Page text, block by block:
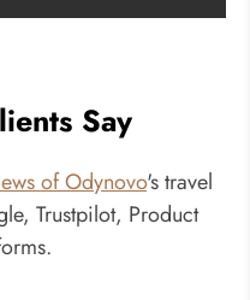
Say
of Odynovo's travel
Trustpilot, Product